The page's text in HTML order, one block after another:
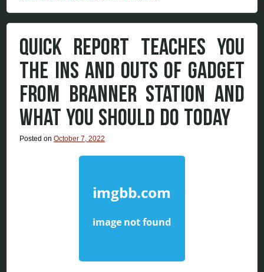
QUICK REPORT TEACHES YOU
THE INS AND OUTS OF GADGET
FROM BRANNER STATION AND
WHAT YOU SHOULD DO TODAY
Posted onOctober 7, 2022